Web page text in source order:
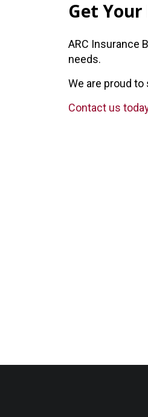
Get Your
ARC Insurance
needs.
We are proud
Contact us